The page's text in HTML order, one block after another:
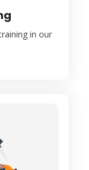
in our